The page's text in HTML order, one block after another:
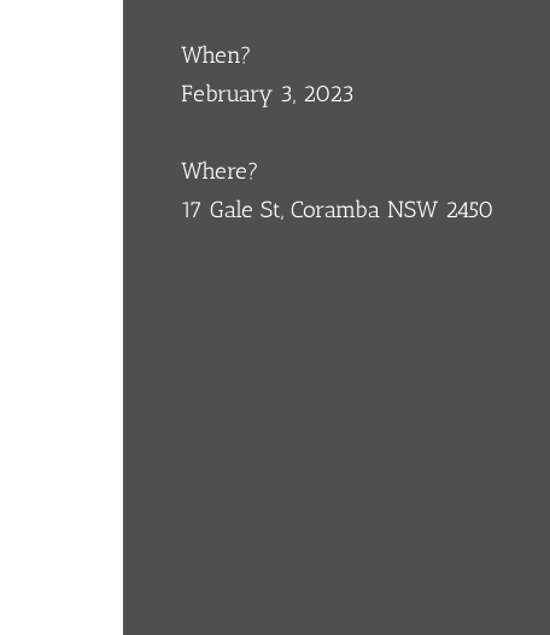
When?
February 3, 2023
Where?
17 Gale St, Coramba NSW 2450